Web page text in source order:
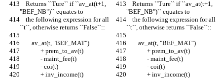
"BEF_NB")`` equates to
"BEF_NB")`` equates to
``t``, otherwise returns ``False``::
``t``, otherwise returns ``False``::
        av_at(t, "BEF_MAT")
        av_at(t, "BEF_MAT")
              + prem_to_av(t)
              + prem_to_av(t)
              - maint_fee(t)
              - maint_fee(t)
              - coi(t)
              - coi(t)
              + inv_income(t)
              + inv_income(t)